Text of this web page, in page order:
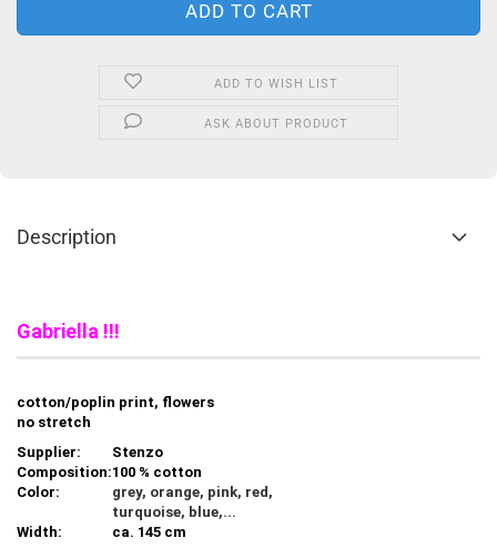
ADD TO WISH LIST
ASK ABOUT PRODUCT
Description
Gabriella !!!
cotton/poplin print, flowers
no stretch
Supplier:
Stenzo
Composition:100 % cotton
Color:
grey, orange, pink, red,
turquoise, blue,...
Width:
ca. 145 cm